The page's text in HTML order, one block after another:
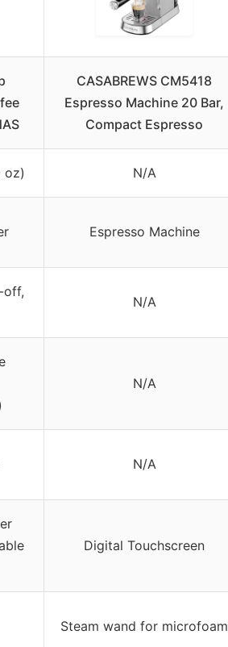
CASABREWS CM5418
Espresso Machine 20 Bar,
Compact Espresso
oz) N/A
Espresso Machine
off,
N/A
N/A
N/A
Digital Touchscreen
Steam wand for microfoam